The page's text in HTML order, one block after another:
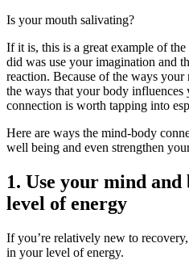
Is your mouth salivating?
If it is, this is a great example of
did was use your imagination and
reaction. Because of the ways
the ways that your body
connection is worth tapping into
Here are ways the mind-body
well being and even strengthen
1. Use your mind
level of energy
If you’re relatively new to
in your level of energy.